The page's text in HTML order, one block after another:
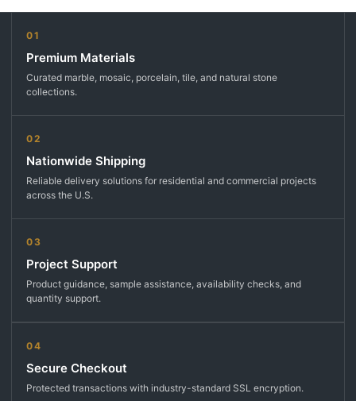
01
Premium Materials
Curated marble, mosaic, porcelain, tile, and natural stone
collections.
02
Nationwide Shipping
Reliable delivery solutions for residential and commercial projects
across the U.S.
03
Project Support
Product guidance, sample assistance, availability checks, and
quantity support.
04
Secure Checkout
Protected transactions with industry-standard SSL encryption.